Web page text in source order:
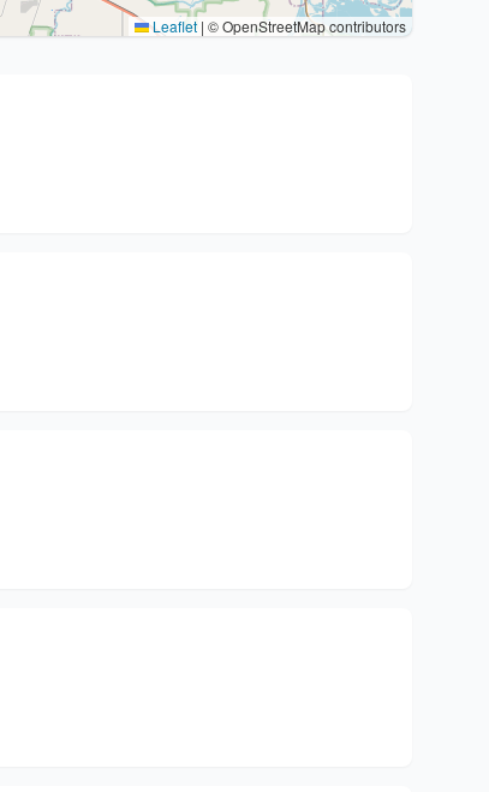
Leaflet | © OpenStreetMap contributors